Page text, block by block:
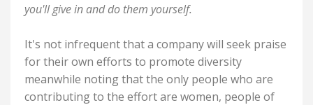
you'll give in and do them yourself.
It's not infrequent that a company will seek praise
for their own efforts to promote diversity
meanwhile noting that the only people who are
contributing to the effort are women, people of